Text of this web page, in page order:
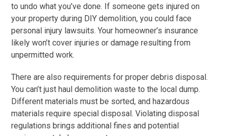
to undo what you’ve done. If someone gets injured on
your property during DIY demolition, you could face
personal injury lawsuits. Your homeowner’s insurance
likely won’t cover injuries or damage resulting from
unpermitted work.
There are also requirements for proper debris disposal.
You can’t just haul demolition waste to the local dump.
Different materials must be sorted, and hazardous
materials require special disposal. Violating disposal
regulations brings additional fines and potential